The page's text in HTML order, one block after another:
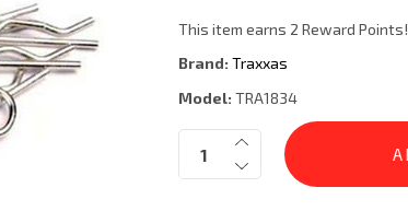
This item earns 2 Reward Points!
Brand: Traxxas
Model: TRA1834
Current
Stock:
Quantity: